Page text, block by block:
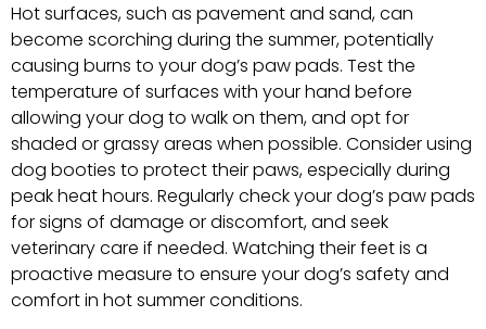
Hot surfaces, such as pavement and sand, can
become scorching during the summer, potentially
causing burns to your dog’s paw pads. Test the
temperature of surfaces with your hand before
allowing your dog to walk on them, and opt for
shaded or grassy areas when possible. Consider using
dog booties to protect their paws, especially during
peak heat hours. Regularly check your dog’s paw pads
for signs of damage or discomfort, and seek
veterinary care if needed. Watching their feet is a
proactive measure to ensure your dog’s safety and
comfort in hot summer conditions.